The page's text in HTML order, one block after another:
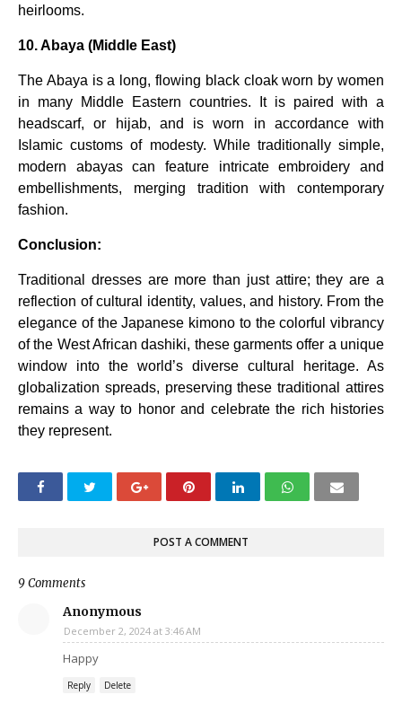
heirlooms.
10. Abaya (Middle East)
The Abaya is a long, flowing black cloak worn by women
in many Middle Eastern countries. It is paired with a
headscarf, or hijab, and is worn in accordance with
Islamic customs of modesty. While traditionally simple,
modern abayas can feature intricate embroidery and
embellishments, merging tradition with contemporary
fashion.
Conclusion:
Traditional dresses are more than just attire; they are a
reflection of cultural identity, values, and history. From the
elegance of the Japanese kimono to the colorful vibrancy
of the West African dashiki, these garments offer a unique
window into the world’s diverse cultural heritage. As
globalization spreads, preserving these traditional attires
remains a way to honor and celebrate the rich histories
they represent.
POST A COMMENT
9 Comments
Anonymous
December 2, 2024 at 3:46 AM
Happy
Reply Delete